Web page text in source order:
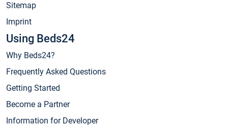
Sitemap
Imprint
Using Beds24
Why Beds24?
Frequently Asked Questions
Getting Started
Become a Partner
Information for Developer